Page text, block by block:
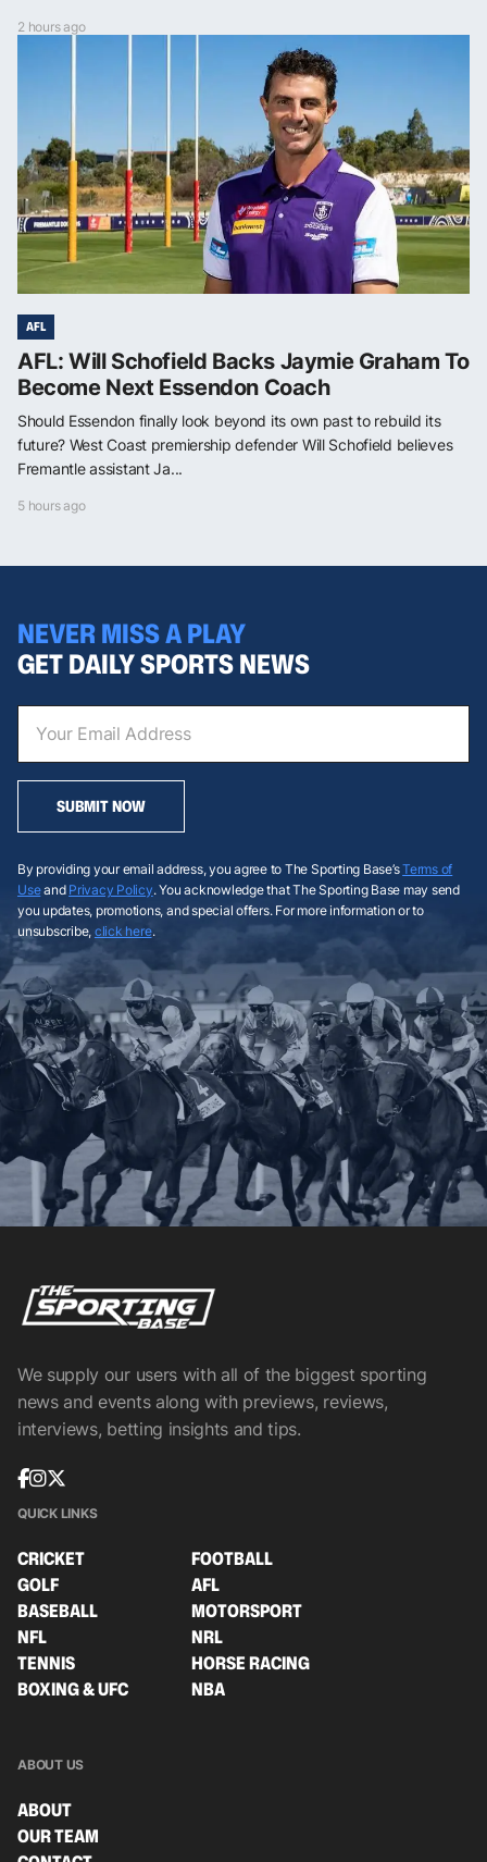
2 hours ago
AFL
AFL: Will Schofield Backs Jaymie Graham To
Become Next Essendon Coach
Should Essendon finally look beyond its own past to rebuild its
future? West Coast premiership defender Will Schofield believes
Fremantle assistant Ja...
5 hours ago
NEVER MISS A PLAY
GET DAILY SPORTS NEWS
SUBMIT NOW
By providing your email address, you agree to The Sporting Base’sTerms of
Useand Privacy Policy. You acknowledge that The Sporting Base may send
you updates, promotions, and special offers. For more information or to
unsubscribe, click here.
We supply our users with all of the biggest sporting
news and events along with previews, reviews,
interviews, betting insights and tips.
QUICK LINKS
CRICKET
FOOTBALL
GOLF
AFL
BASEBALL
MOTORSPORT
NFL
NRL
TENNIS
HORSE RACING
BOXING & UFC
NBA
ABOUT US
ABOUT
OUR TEAM